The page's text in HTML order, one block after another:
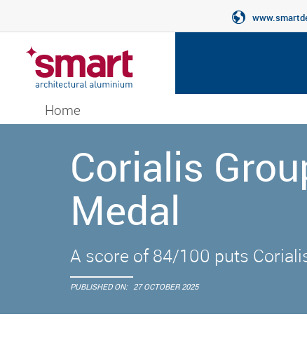
Home
Corialis
Medal
A score of 84/100 puts
PUBLISHED ON: 27 OCTOBER 2025